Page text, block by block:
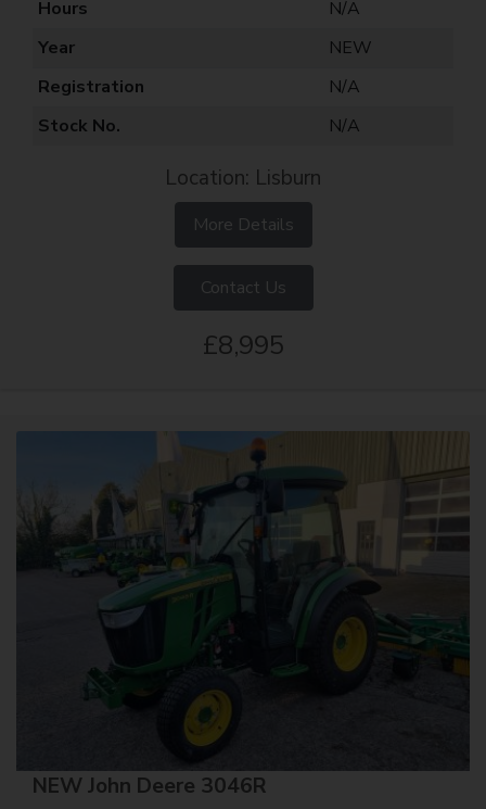
Hours
N/A
Year
NEW
Registration
N/A
Stock No.
N/A
Location: Lisburn
More Details
Contact Us
£8,995
NEW John Deere 3046R